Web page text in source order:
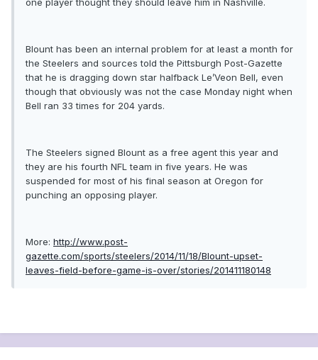
one player thought they should leave him in Nashville.
Blount has been an internal problem for at least a month for
the Steelers and sources told the Pittsburgh Post-Gazette
that he is dragging down star halfback Le’Veon Bell, even
though that obviously was not the case Monday night when
Bell ran 33 times for 204 yards.
The Steelers signed Blount as a free agent this year and
they are his fourth NFL team in five years. He was
suspended for most of his final season at Oregon for
punching an opposing player.
More: http://www.post-
gazette.com/sports/steelers/2014/11/18/Blount-upset-
leaves-field-before-game-is-over/stories/201411180148